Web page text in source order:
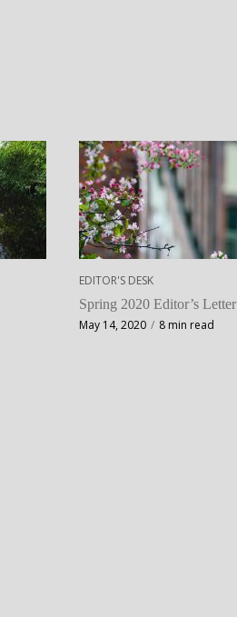
EDITOR'S DESK
Spring 2020 Editor’s Letter
May 14, 2020
8 min read